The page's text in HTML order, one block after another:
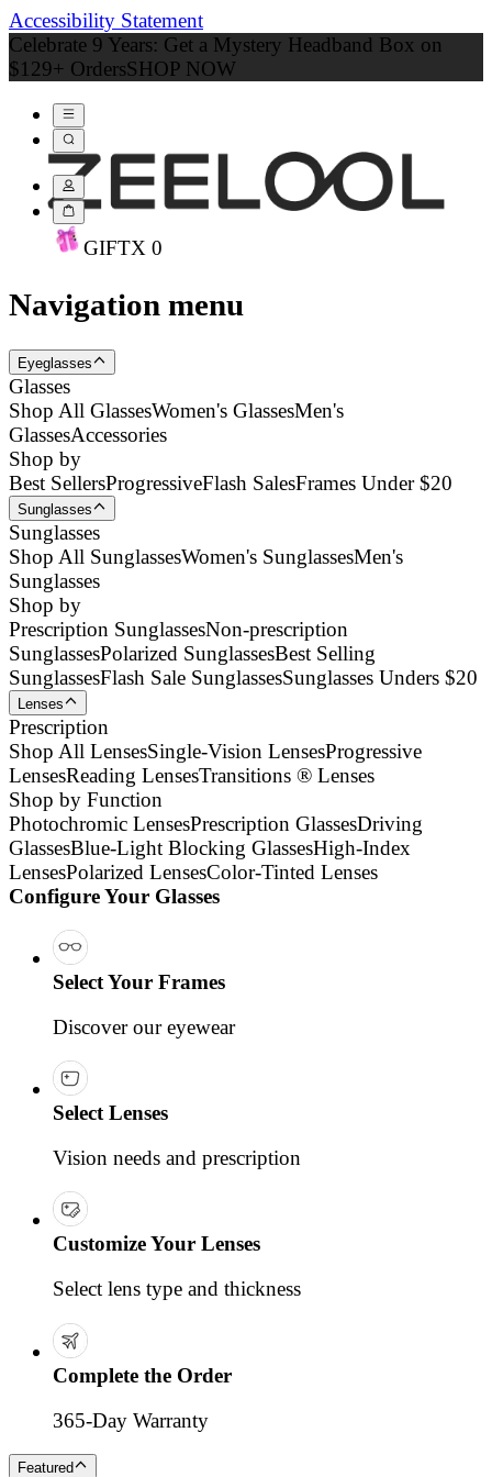
Accessibility Statement
Celebrate 9 Years: Get a Mystery Headband Box on
$129+ OrdersSHOP NOW
GIFTX 0
Navigation menu
Eyeglasses
Glasses
Shop All GlassesWomen's GlassesMen's
GlassesAccessories
Shop by
Best SellersProgressiveFlash SalesFrames Under $20
Sunglasses
Sunglasses
Shop All SunglassesWomen's SunglassesMen's
Sunglasses
Shop by
Prescription SunglassesNon-prescription
SunglassesPolarized SunglassesBest Selling
SunglassesFlash Sale SunglassesSunglasses Unders $20
Lenses
Prescription
Shop All LensesSingle-Vision LensesProgressive
LensesReading LensesTransitions ® Lenses
Shop by Function
Photochromic LensesPrescription GlassesDriving
GlassesBlue-Light Blocking GlassesHigh-Index
LensesPolarized LensesColor-Tinted Lenses
Configure Your Glasses
Select Your Frames
Discover our eyewear
Select Lenses
Vision needs and prescription
Customize Your Lenses
Select lens type and thickness
Complete the Order
365-Day Warranty
Featured